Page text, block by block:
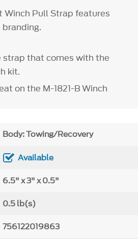
Winch Pull Strap features
strap that comes with the
kit.
on the M-1821-B Winch
Body: Towing/Recovery
Available
6.5" x 3" x 0.5"
0.5 lb(s)
756122019863